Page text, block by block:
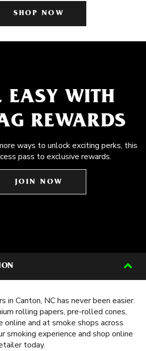
SHOP NOW
EASY WITH
REWARDS
ways to unlock exciting perks, this
pass to exclusive rewards.
JOIN NOW
in Canton, NC has never been easier.
rolling papers, pre-rolled cones,
online and at smoke shops across
smoking experience and shop online
today.